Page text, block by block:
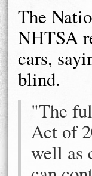
The
NHTSA
cars,
blind.
"The
Act of
well as